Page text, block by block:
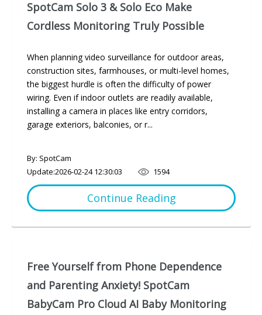
SpotCam Solo 3 & Solo Eco Make
Cordless Monitoring Truly Possible
When planning video surveillance for outdoor areas,
construction sites, farmhouses, or multi-level homes,
the biggest hurdle is often the difficulty of power
wiring. Even if indoor outlets are readily available,
installing a camera in places like entry corridors,
garage exteriors, balconies, or r...
By: SpotCam
Update:2026-02-24 12:30:03 1594
Continue Reading
Free Yourself from Phone Dependence
and Parenting Anxiety! SpotCam
BabyCam Pro Cloud AI Baby Monitoring